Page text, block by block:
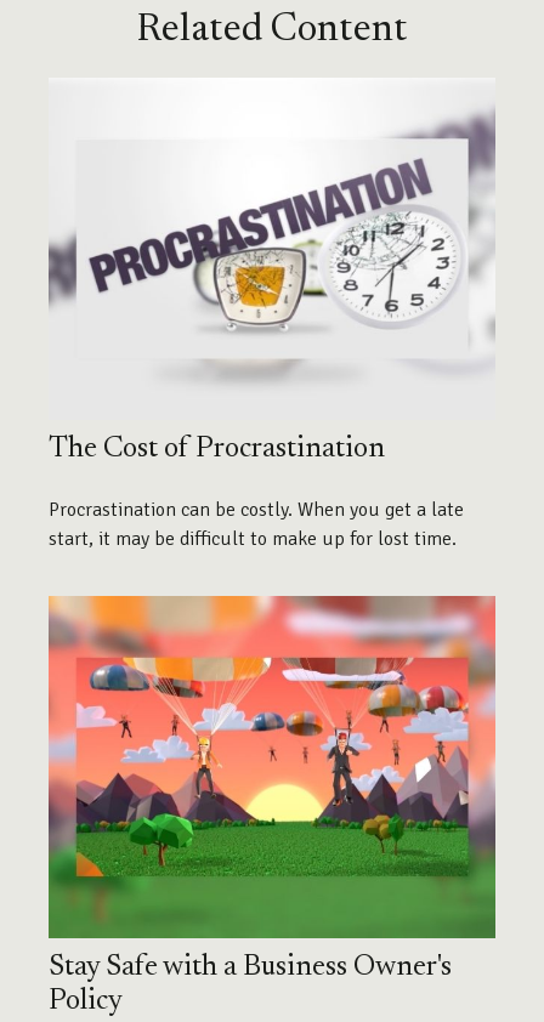
Related Content
The Cost of Procrastination
Procrastination can be costly. When you get a late
start, it may be difficult to make up for lost time.
Stay Safe with a Business Owner's
Policy